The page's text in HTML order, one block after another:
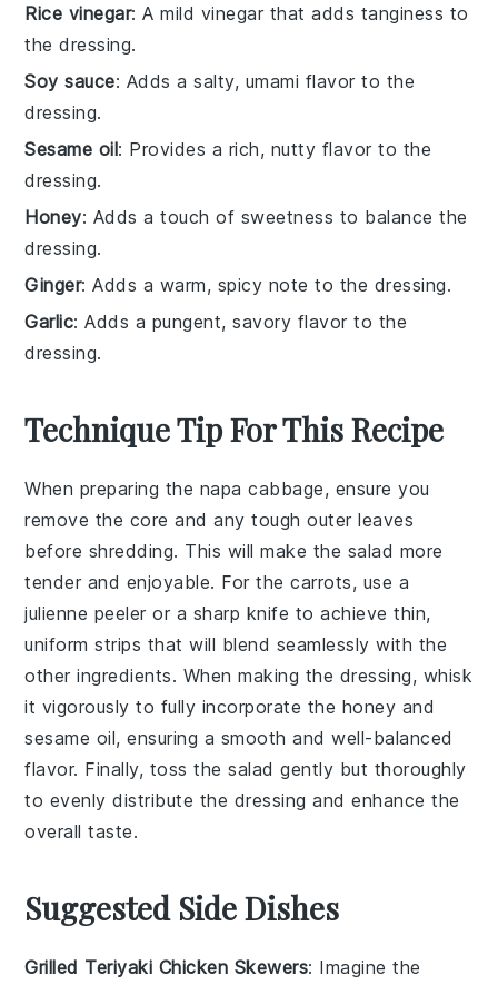
Rice vinegar: A mild vinegar that adds tanginess to
the dressing.
Soy sauce: Adds a salty, umami flavor to the
dressing.
Sesame oil: Provides a rich, nutty flavor to the
dressing.
Honey: Adds a touch of sweetness to balance the
dressing.
Ginger: Adds a warm, spicy note to the dressing.
Garlic: Adds a pungent, savory flavor to the
dressing.
Technique Tip For This Recipe
When preparing the napa cabbage, ensure you
remove the core and any tough outer leaves
before shredding. This will make the salad more
tender and enjoyable. For thecarrots, use a
julienne peeler or a sharp knife to achieve thin,
uniform strips that will blend seamlessly with the
other ingredients. When making the dressing, whisk
it vigorously to fully incorporate the honey and
sesame oil, ensuring a smooth and well-balanced
flavor. Finally, toss the salad gently but thoroughly
to evenly distribute the dressing and enhance the
overall taste.
Suggested Side Dishes
Grilled Teriyaki Chicken Skewers: Imagine the